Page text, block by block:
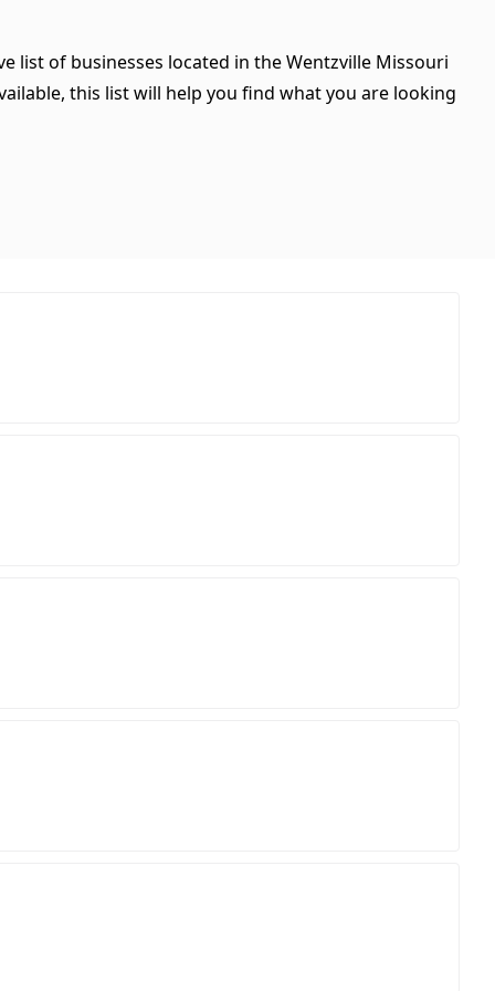
list of businesses located in the Wentzville Missouri
this list will help you find what you are looking